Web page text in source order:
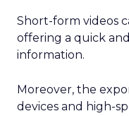
Short-form videos
offering a quick
information.
Moreover, the
devices and high-